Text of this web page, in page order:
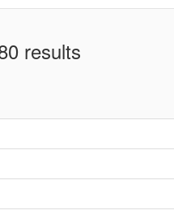
results